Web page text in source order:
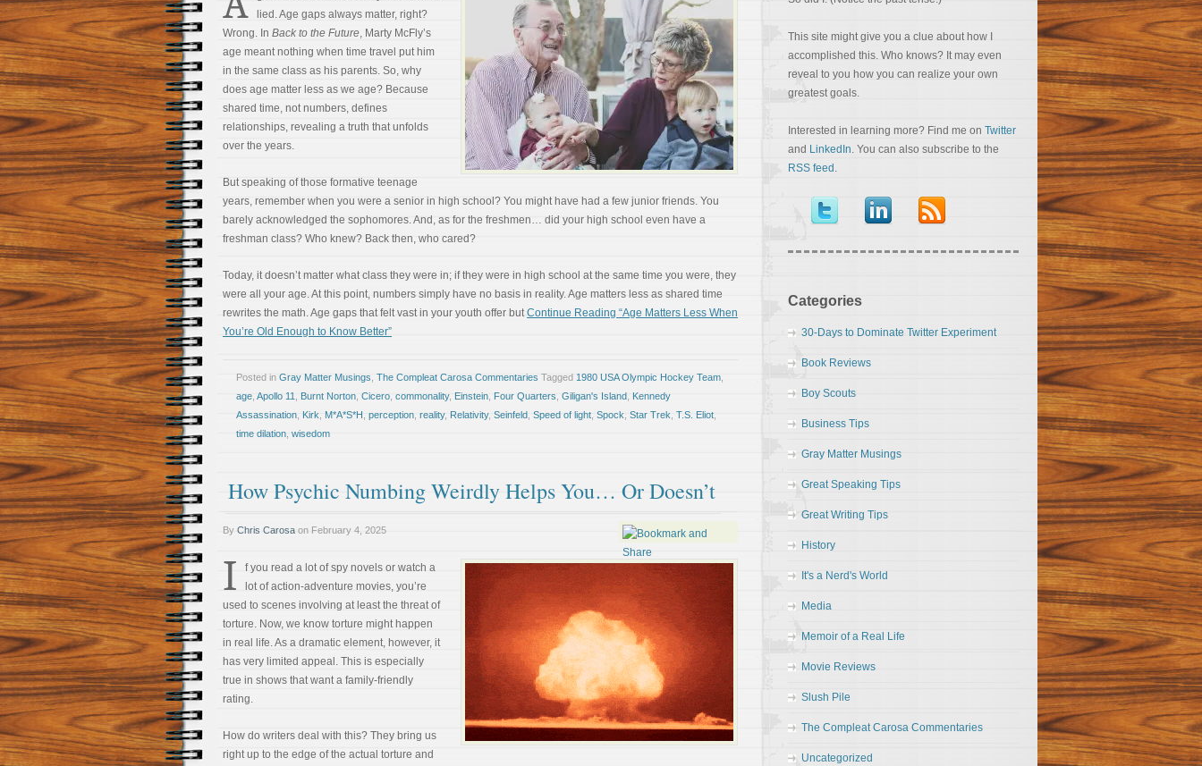
lied. Age gaps always matter, right?
Wrong. In Back to the Future, Marty McFly’s
age meant nothing when time travel put him
in the same class as his parents. So, why
does age matter less as we age? Because
shared time, not numbers, defines
relationships, revealing a truth that unfolds
over the years.
But speaking of those formative teenage
years, remember when you were a senior in high school? You might have had a few junior friends. You
barely acknowledged the sophomores. And, as for the freshmen… did your high school even have a
freshman class? Who knew? Back then, who cared?
Today, it doesn’t matter what class they were in; if they were in high school at the same time you were, they
were all your age. At this point, numbers simply have no basis in reality. Age matters less as shared time
rewrites the math. Age gaps that felt vast in your youth offer butContinue Reading “Age Matters Less When
You’re Old Enough to Know Better”
Posted in Gray Matter Musings The Compleat Carosa Commentaries Tagged 1980 USA Olympic Hockey Team
age Apollo 11 Burnt Norton Cicero commonality, Einstein Four Quarters Giligan's Island Kennedy
Assassination Kirk M*A*S*H perception reality, Relativity, Seinfeld Speed of light Spock Star Trek T.S. Eliot
time dilation wisedom
How Psychic Numbing Weirdly Helps You… Or Doesn’t
By Chris Carosa on February 4, 2025
I
f you read a lot of spy novels or watch a
lot of action-adventure movies, you’re
used to scenes involving at least the threat of
torture. Now, we know torture might happen
in real life. As a dramatic element, however, it
has very limited appeal. This is especially
true in shows that want a family-friendly
rating.
How do writers deal with this? They bring us
right up to the edge of the actual torture and
This site might give you a clue about how I
accomplished this. Who knows? It may even
reveal to you how you can realize your own
greatest goals.
Interested in learning more? Find me on Twitter
and LinkedIn. You can also subscribe to the
RSS feed .
Categories
30-Days to Dominate Twitter Experiment
Book Reviews
Boy Scouts
Business Tips
Gray Matter Musings
Great Speaking Tips
Great Writing Tips
History
It's a Nerd's World
Media
Memoir of a Real Life
Movie Reviews
Slush Pile
The Compleat Carosa Commentaries
Uncategorized